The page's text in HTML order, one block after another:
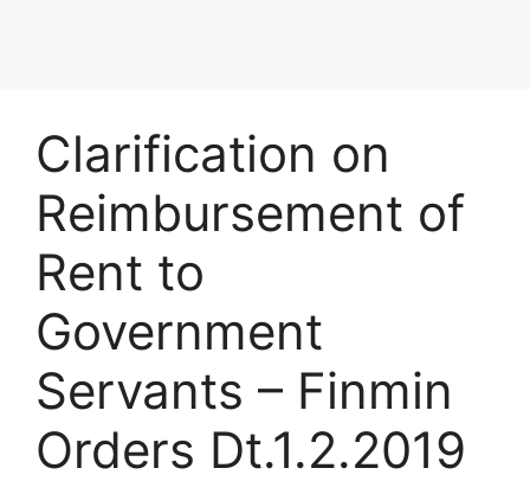
Clarification on
Reimbursement of
Rent to
Government
Servants – Finmin
Orders Dt.1.2.2019